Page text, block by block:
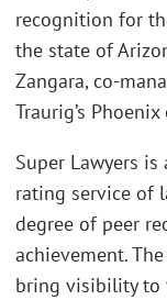
recognition for
the state of
Zangara, co-
Traurig’s
Super Lawyers
rating service of
degree of peer
achievement.
bring visibility to